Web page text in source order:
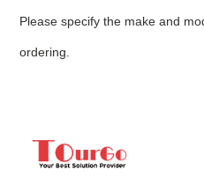
Please specify the make and
ordering.